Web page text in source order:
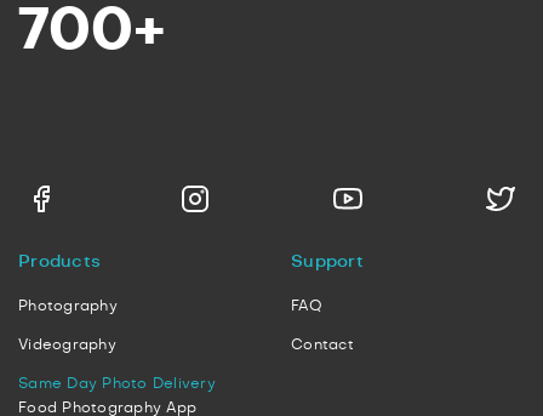
700+
Products
Photography
Videography
Same Day Photo Delivery
Food Photography App
Support
FAQ
Contact